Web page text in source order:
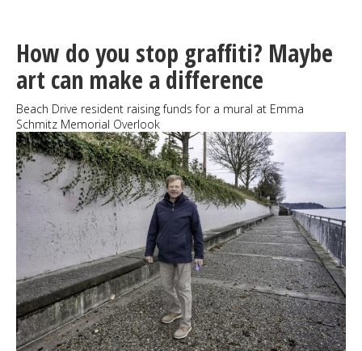
29-
How do you stop graffiti? Maybe
art can make a difference
Beach Drive resident raising funds for a mural at Emma
Schmitz Memorial Overlook